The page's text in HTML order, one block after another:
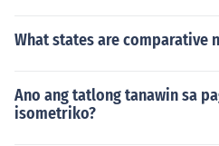
What states are comparative
Ano ang tatlong tanawin sa
isometriko?